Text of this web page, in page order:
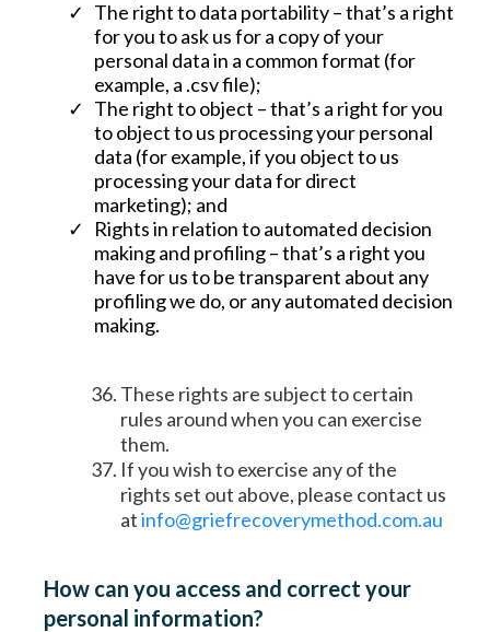
The right to data portability – that’s a right
for you to ask us for a copy of your
personal data in a common format (for
example, a .csv file);
The right to object – that’s a right for you
to object to us processing your personal
data (for example, if you object to us
processing your data for direct
marketing); and
Rights in relation to automated decision
making and profiling – that’s a right you
have for us to be transparent about any
profiling we do, or any automated decision
making.
These rights are subject to certain
rules around when you can exercise
them.
If you wish to exercise any of the
rights set out above, please contact us
atinfo@griefrecoverymethod.com.au
How can you access and correct your
personal information?